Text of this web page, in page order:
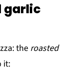
garlic
the roasted
it: